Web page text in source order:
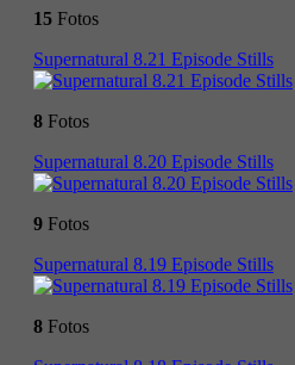
15 Fotos
Supernatural 8.21 Episode Stills
8 Fotos
Supernatural 8.20 Episode Stills
9 Fotos
Supernatural 8.19 Episode Stills
8 Fotos